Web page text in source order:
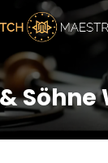
Söhne